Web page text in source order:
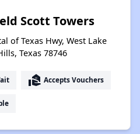
Scott Towers
of Texas Hwy, West Lake
Texas 78746
real_estate_agent Accepts Vouchers